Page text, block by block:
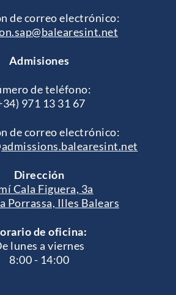
de correo electrónico:
Admisiones
de teléfono:
971 13 31 67
de correo electrónico:
Dirección
Cala Figuera, 3a
Porrassa, Illes Balears
de oficina:
lunes a viernes
8:00 - 14:00